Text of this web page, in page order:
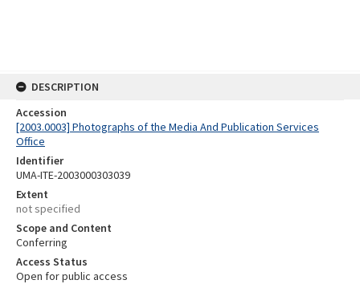
DESCRIPTION
Accession
[2003.0003] Photographs of the Media And Publication Services
Office
Identifier
UMA-ITE-2003000303039
Extent
not specified
Scope and Content
Conferring
Access Status
Open for public access